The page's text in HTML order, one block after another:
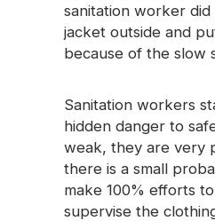
sanitation worker
jacket outside and
because of the slow
Sanitation workers
hidden danger to
weak, they are very
there is a small
make 100% efforts
supervise the